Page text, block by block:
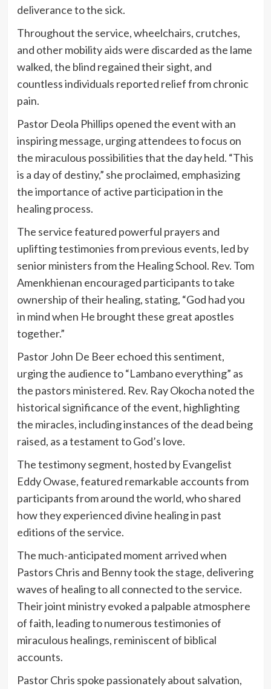
deliverance to the sick.
Throughout the service, wheelchairs, crutches,
and other mobility aids were discarded as the lame
walked, the blind regained their sight, and
countless individuals reported relief from chronic
pain.
Pastor Deola Phillips opened the event with an
inspiring message, urging attendees to focus on
the miraculous possibilities that the day held. “This
is a day of destiny,” she proclaimed, emphasizing
the importance of active participation in the
healing process.
The service featured powerful prayers and
uplifting testimonies from previous events, led by
senior ministers from the Healing School. Rev. Tom
Amenkhienan encouraged participants to take
ownership of their healing, stating, “God had you
in mind when He brought these great apostles
together.”
Pastor John De Beer echoed this sentiment,
urging the audience to “Lambano everything” as
the pastors ministered. Rev. Ray Okocha noted the
historical significance of the event, highlighting
the miracles, including instances of the dead being
raised, as a testament to God’s love.
The testimony segment, hosted by Evangelist
Eddy Owase, featured remarkable accounts from
participants from around the world, who shared
how they experienced divine healing in past
editions of the service.
The much-anticipated moment arrived when
Pastors Chris and Benny took the stage, delivering
waves of healing to all connected to the service.
Their joint ministry evoked a palpable atmosphere
of faith, leading to numerous testimonies of
miraculous healings, reminiscent of biblical
accounts.
Pastor Chris spoke passionately about salvation,